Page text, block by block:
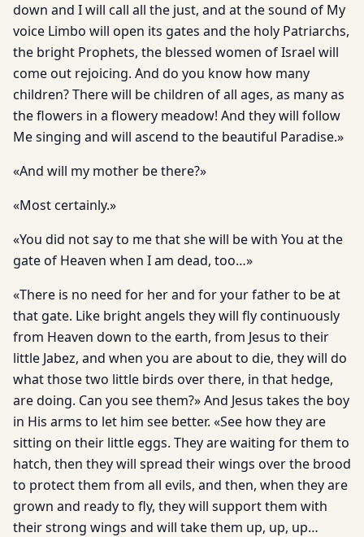
down and I will call all the just, and at the sound of My
voice Limbo will open its gates and the holy Patriarchs,
the bright Prophets, the blessed women of Israel will
come out rejoicing. And do you know how many
children? There will be children of all ages, as many as
the flowers in a flowery meadow! And they will follow
Me singing and will ascend to the beautiful Paradise.»
«And will my mother be there?»
«Most certainly.»
«You did not say to me that she will be with You at the
gate of Heaven when I am dead, too…»
«There is no need for her and for your father to be at
that gate. Like bright angels they will fly continuously
from Heaven down to the earth, from Jesus to their
little Jabez, and when you are about to die, they will do
what those two little birds over there, in that hedge,
are doing. Can you see them?» And Jesus takes the boy
in His arms to let him see better. «See how they are
sitting on their little eggs. They are waiting for them to
hatch, then they will spread their wings over the brood
to protect them from all evils, and then, when they are
grown and ready to fly, they will support them with
their strong wings and will take them up, up, up…